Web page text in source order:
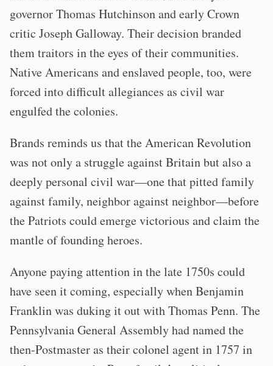
governor Thomas Hutchinson and early Crown
critic Joseph Galloway. Their decision branded
them traitors in the eyes of their communities.
Native Americans and enslaved people, too, were
forced into difficult allegiances as civil war
engulfed the colonies.
Brands reminds us that the American Revolution
was not only a struggle against Britain but also a
deeply personal civil war—one that pitted family
against family, neighbor against neighbor—before
the Patriots could emerge victorious and claim the
mantle of founding heroes.
Anyone paying attention in the late 1750s could
have seen it coming, especially when Benjamin
Franklin was duking it out with Thomas Penn. The
Pennsylvania General Assembly had named the
then-Postmaster as their colonel agent in 1757 in